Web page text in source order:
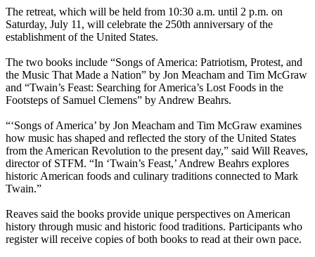
The retreat, which will be held from 10:30 a.m. until 2 p.m. on
Saturday, July 11, will celebrate the 250th anniversary of the
establishment of the United States.
The two books include “Songs of America: Patriotism, Protest, and
the Music That Made a Nation” by Jon Meacham and Tim McGraw
and “Twain’s Feast: Searching for America’s Lost Foods in the
Footsteps of Samuel Clemens” by Andrew Beahrs.
“‘Songs of America’ by Jon Meacham and Tim McGraw examines
how music has shaped and reflected the story of the United States
from the American Revolution to the present day,” said Will Reaves,
director of STFM. “In ‘Twain’s Feast,’ Andrew Beahrs explores
historic American foods and culinary traditions connected to Mark
Twain.”
Reaves said the books provide unique perspectives on American
history through music and historic food traditions. Participants who
register will receive copies of both books to read at their own pace.